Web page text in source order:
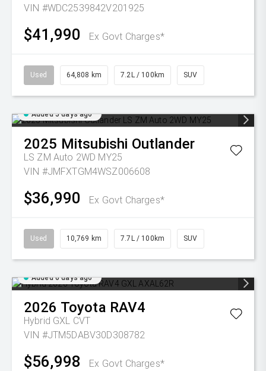
VIN #WDC2539842V201925
$41,990 Ex Govt Charges*
Used 64,808 km 7.2L / 100km SUV
Added 5 days ago
2025 Mitsubishi Outlander
LS ZM Auto 2WD MY25
VIN #JMFXTGM4WSZ006608
$36,990 Ex Govt Charges*
Used 10,769 km 7.7L / 100km SUV
Added 6 days ago
2026 Toyota RAV4
Hybrid GXL CVT
VIN #JTM5DABV30D308782
$56,998 Ex Govt Charges*